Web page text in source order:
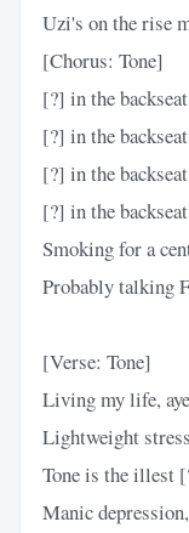
Uzi's on the rise
[Chorus: Tone]
[?] in the
[?] in the
[?] in the
[?] in the
Smoking for a
Probably talking
[Verse: Tone]
Living my life,
Lightweight
Tone is the illest
Manic